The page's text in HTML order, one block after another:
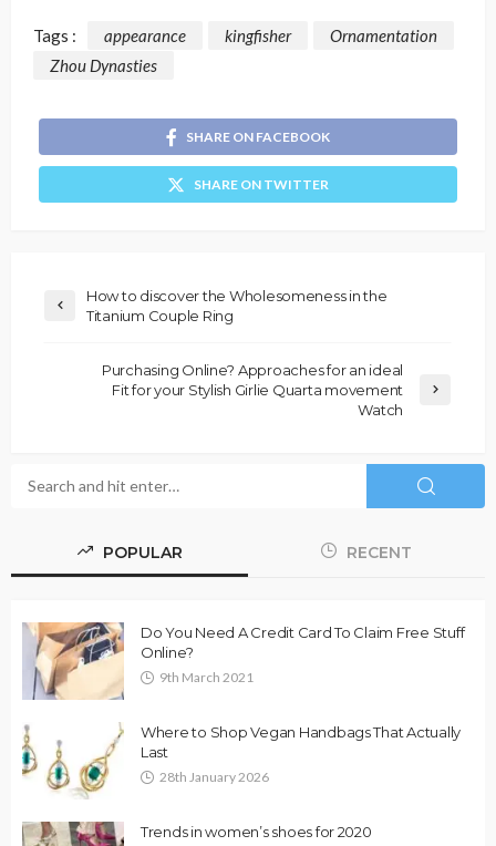
Tags : appearance kingfisher
Ornamentation
Zhou Dynasties
SHARE ON FACEBOOK
SHARE ON TWITTER
How to discover the Wholesomeness in the
Titanium Couple Ring
Purchasing Online? Approaches for an ideal
Fit for your Stylish Girlie Quarta movement
Watch
POPULAR RECENT
Do You Need A Credit Card To Claim Free Stuff
Online?
9th March 2021
Where to Shop Vegan Handbags That Actually
Last
28th January 2026
Trends in women’s shoes for 2020